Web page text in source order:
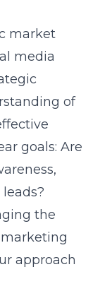
market
media
of
goals: Are
the
approach